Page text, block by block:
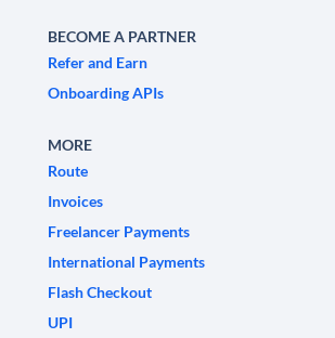
BECOME A PARTNER
Refer and Earn
Onboarding APIs
MORE
Route
Invoices
Freelancer Payments
International Payments
Flash Checkout
UPI